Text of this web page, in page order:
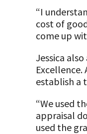
Getting
COVID-19
“I
cost of
come up
Jessica
establish a
“We used
appraisal
used the